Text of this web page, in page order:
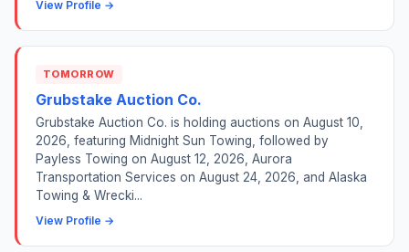
View Profile →
TOMORROW
Grubstake Auction Co.
Grubstake Auction Co. is holding auctions on August 10,
2026, featuring Midnight Sun Towing, followed by
Payless Towing on August 12, 2026, Aurora
Transportation Services on August 24, 2026, and Alaska
Towing & Wrecki...
View Profile →